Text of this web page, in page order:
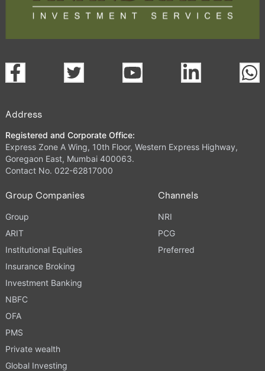
Address
Registered and Corporate Office:
Express Zone A Wing, 10th Floor, Western Express Highway,
Goregaon East, Mumbai 400063.
Contact No. 022-62817000
Group Companies
Group
ARIT
Institutional Equities
Insurance Broking
Investment Banking
NBFC
OFA
PMS
Private wealth
Global Investing
Channels
NRI
PCG
Preferred